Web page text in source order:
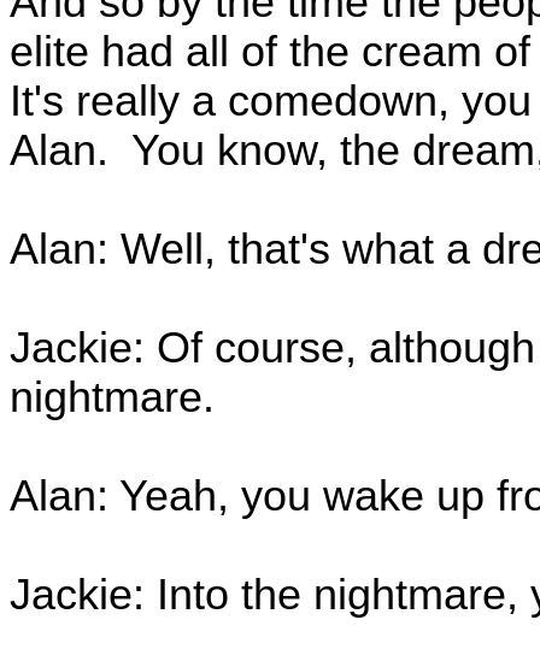
elite had all of the cream
It's really a comedown,
Alan. You know, the
Alan: Well, that's what a
Jackie: Of course,
nightmare.
Alan: Yeah, you wake up
Jackie: Into the nightmare,